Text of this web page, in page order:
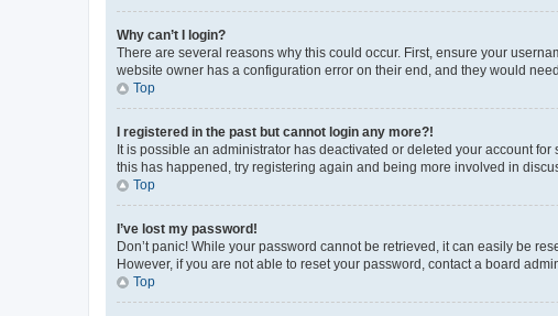
Why can’t I login?
There are several reasons why this could occur. First, ensure your
website owner has a configuration error on their end, and they would
Top
I registered in the past but cannot login any more?!
It is possible an administrator has deactivated or deleted your account
this has happened, try registering again and being more involved in
Top
I’ve lost my password!
Don’t panic! While your password cannot be retrieved, it can easily be
However, if you are not able to reset your password, contact a board
Top